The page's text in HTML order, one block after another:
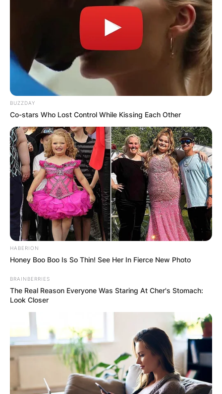
BUZZDAY
Co-stars Who Lost Control While Kissing Each Other
HABERION
Honey Boo Boo Is So Thin! See Her In Fierce New Photo
BRAINBERRIES
The Real Reason Everyone Was Staring At Cher's Stomach:
Look Closer